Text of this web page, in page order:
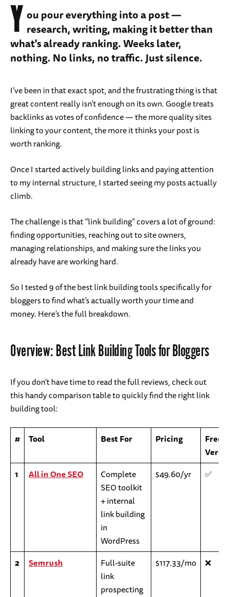
Y ou pour everything into a post —
research, writing, making it better than
what's already ranking. Weeks later,
nothing. No links, no traffic. Just silence.
I’ve been in that exact spot, and the frustrating thing is that
great content really isn’t enough on its own. Google treats
backlinks as votes of confidence — the more quality sites
linking to your content, the more it thinks your post is
worth ranking.
Once I started actively building links and paying attention
to my internal structure, I started seeing my posts actually
climb.
The challenge is that “link building” covers a lot of ground:
finding opportunities, reaching out to site owners,
managing relationships, and making sure the links you
already have are working hard.
So I tested 9 of the best link building tools specifically for
bloggers to find what’s actually worth your time and
money. Here’s the full breakdown.
Overview: Best Link Building Tools for Bloggers
If you don’t have time to read the full reviews, check out
this handy comparison table to quickly find the right link
building tool:
# Tool Best For Pricing
Free
1
All in One SEO
Complete
SEO toolkit
+ internal
link building
in
WordPress
$49.60/yr ✅
2 Semrush
Full-suite
link
prospecting
$117.33/mo ❌